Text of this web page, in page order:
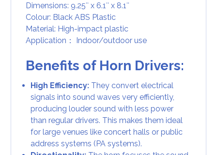
Dimensions: 9.25″ x 6.1″ x 8.1″
Colour: Black ABS Plastic
Material: High-impact plastic
Application： Indoor/outdoor use
Benefits of Horn Drivers:
High Efficiency: They convert electrical
signals into sound waves very efficiently,
producing louder sound with less power
than regular drivers. This makes them ideal
for large venues like concert halls or public
address systems (PA systems).